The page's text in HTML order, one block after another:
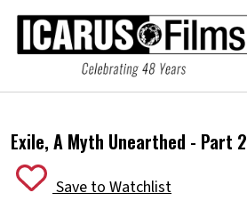
Exile, A Myth Unearthed - Part 2
Save to Watchlist